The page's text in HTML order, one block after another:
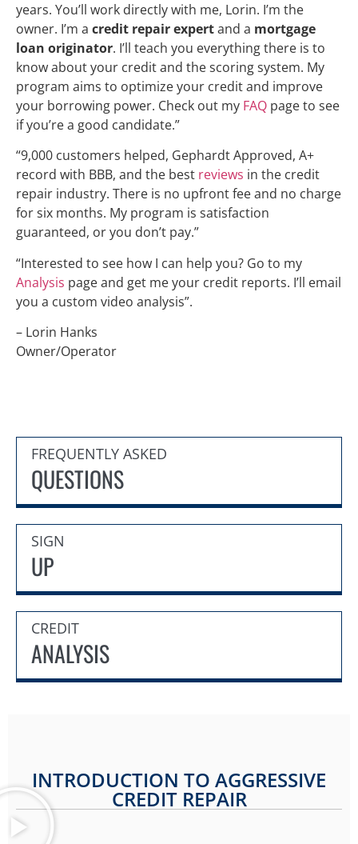
years. You’ll work directly with me, Lorin. I’m the
owner. I’m a credit repair expertand a mortgage
loan originator. I’ll teach you everything there is to
know about your credit and the scoring system. My
program aims to optimize your credit and improve
your borrowing power. Check out my FAQ page to see
if you’re a good candidate.”
“9,000 customers helped, Gephardt Approved, A+
record with BBB, and the best reviews in the credit
repair industry. There is no upfront fee and no charge
for six months. My program is satisfaction
guaranteed, or you don’t pay.”
“Interested to see how I can help you? Go to my
Analysis page and get me your credit reports. I’ll email
you a custom video analysis”.
– Lorin Hanks
Owner/Operator
FREQUENTLY ASKED
QUESTIONS
SIGN
UP
CREDIT
ANALYSIS
INTRODUCTION TO AGGRESSIVE
CREDIT REPAIR